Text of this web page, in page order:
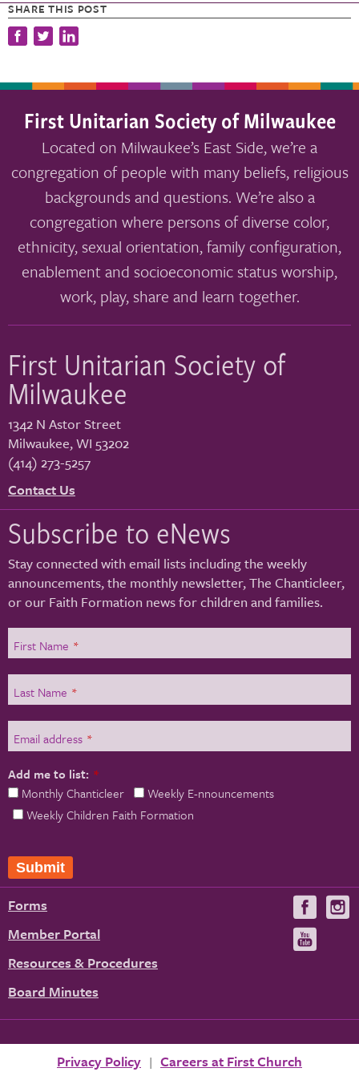
SHARE THIS POST
First Unitarian Society of Milwaukee
Located on Milwaukee’s East Side, we’re a
congregation of people with many beliefs, religious
backgrounds and questions. We’re also a
congregation where persons of diverse color,
ethnicity, sexual orientation, family configuration,
enablement and socioeconomic status worship,
work, play, share and learn together.
First Unitarian Society of
Milwaukee
1342 N Astor Street
Milwaukee,WI 53202
(414) 273-5257
Contact Us
Subscribe to eNews
Stay connected with email lists including the weekly
announcements, the monthly newsletter, The Chanticleer,
or our Faith Formation news for children and families.
First Name *
Last Name *
Email address *
Add me to list: *
Monthly Chanticleer
Weekly E-nnouncements
Weekly Children Faith Formation
Forms
Member Portal
Resources & Procedures
Board Minutes
Visit
us
on
Privacy Policy Careers at First Church